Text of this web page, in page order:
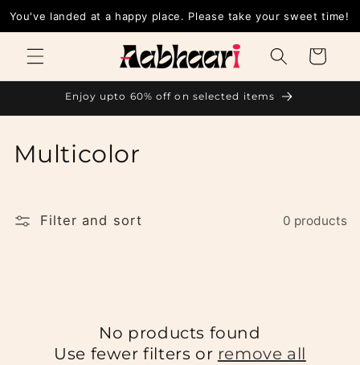
Skip to
You've landed at a happy place. Please take your sweet time!
Cart
Enjoy upto 60% off on selected items
C
l
Multicolor
Filter and sort 0 products
No products found
Use fewer filters or remove all